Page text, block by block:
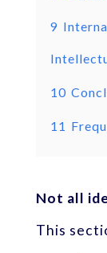
9
10
11
Not all
This